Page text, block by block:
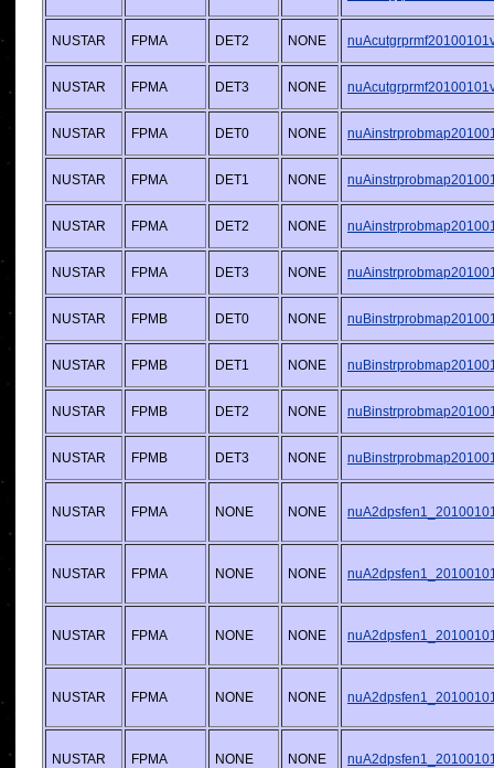
NUSTAR FPMA DET2 NONE
NUSTAR FPMA DET3 NONE
NUSTAR FPMA DET0 NONE
NUSTAR FPMA DET1 NONE
NUSTAR FPMA DET2 NONE
NUSTAR FPMA DET3 NONE
NUSTAR FPMB DET0 NONE
NUSTAR FPMB DET1 NONE
NUSTAR FPMB DET2 NONE
NUSTAR FPMB DET3 NONE
NUSTAR FPMA NONE NONE
NUSTAR FPMA NONE NONE
NUSTAR FPMA NONE NONE
NUSTAR FPMA NONE NONE
NUSTAR FPMA NONE NONE